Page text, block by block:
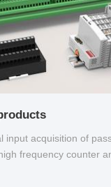
input acquisition of
frequency counter